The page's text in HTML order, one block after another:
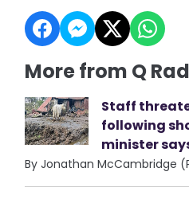
More from Q
Staff
following
minister
By Jonathan McCambridge